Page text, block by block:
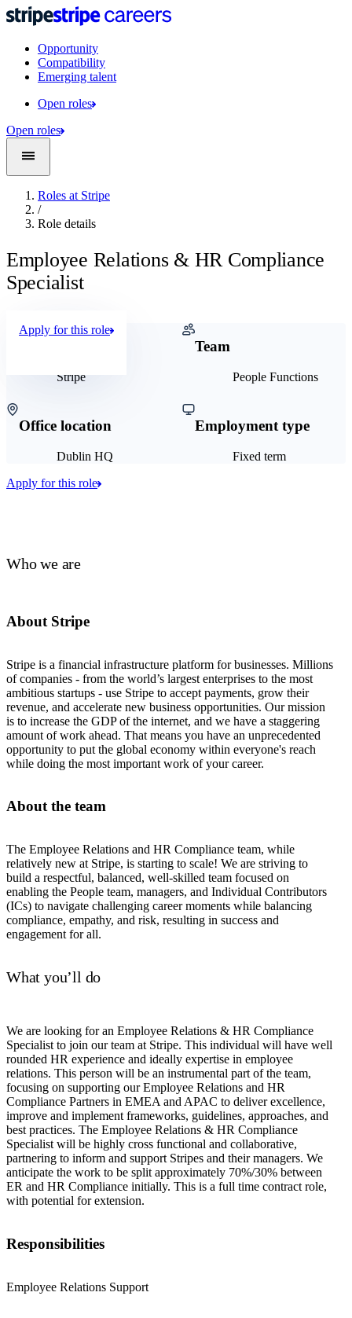
Opportunity
Compatibility
Emerging talent
Open roles
Open roles
Roles at Stripe
/
Role details
Employee Relations & HR Compliance
Specialist
Who we are
About Stripe
Stripe is a financial infrastructure platform for businesses. Millions
of companies - from the world’s largest enterprises to the most
ambitious startups - use Stripe to accept payments, grow their
revenue, and accelerate new business opportunities. Our mission
is to increase the GDP of the internet, and we have a staggering
amount of work ahead. That means you have an unprecedented
opportunity to put the global economy within everyone's reach
while doing the most important work of your career.
About the team
The Employee Relations and HR Compliance team, while
relatively new at Stripe, is starting to scale! We are striving to
build a respectful, balanced, well-skilled team focused on
enabling the People team, managers, and Individual Contributors
(ICs) to navigate challenging career moments while balancing
compliance, empathy, and risk, resulting in success and
engagement for all.
What you’ll do
We are looking for an Employee Relations & HR Compliance
Specialist to join our team at Stripe. This individual will have well
rounded HR experience and ideally expertise in employee
relations. This person will be an instrumental part of the team,
focusing on supporting our Employee Relations and HR
Compliance Partners in EMEA and APAC to deliver excellence,
improve and implement frameworks, guidelines, approaches, and
best practices. The Employee Relations & HR Compliance
Specialist will be highly cross functional and collaborative,
partnering to inform and support Stripes and their managers. We
anticipate the work to be split approximately 70%/30% between
ER and HR Compliance initially. This is a full time contract role,
with potential for extension.
Responsibilities
Employee Relations Support
Stripe
Team
People Functions
Office location
Dublin HQ
Employment type
Fixed term
Apply for this role
Apply for this role